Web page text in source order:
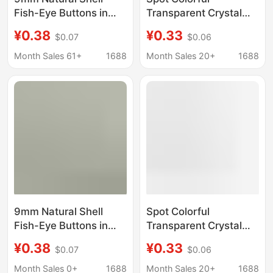
Fish-Eye Buttons in
Shirts, Jackets, and
Small Clothing
Decorative Fasteners
¥0.38 $0.07
Month Sales 61+
1688
Transparent Crystal
Metal Foot Buttons
Shirt Jacket Retro
¥0.33 $0.06
Month Sales 20+
1688
9mm Natural Shell
Fish-Eye Buttons in
Shirts, Jackets, and
Small Clothing
¥0.38 $0.07
Month Sales 0+
1688
Spot Colorful
Transparent Crystal
Metal Foot Buttons
Shirt Jacket Retro
¥0.33 $0.06
Month Sales 20+
1688